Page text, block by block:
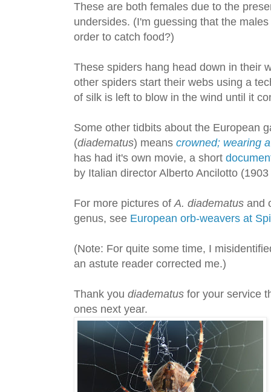
These are both females due to the
undersides. (I'm guessing that the
order to catch food?)
These spiders hang head down in their
other spiders start their webs using a
of silk is left to blow in the wind until it
Some other tidbits about the European
(diadematus) means crowned; wearing
has had it's own movie, a short
by Italian director Alberto Ancilotto
For more pictures ofA. diadematus and
genus, see European orb-weavers at
(Note: For quite some time, I
an astute reader corrected me.)
Thank you diadematus for your service
ones next year.